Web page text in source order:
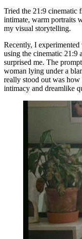
Tried the 21:9 cinematic
intimate, warm portraits
my visual storytelling.
Recently, I
using the cinematic 21:9
surprised me. The
woman lying under a
really stood out was
intimacy and dreamlike